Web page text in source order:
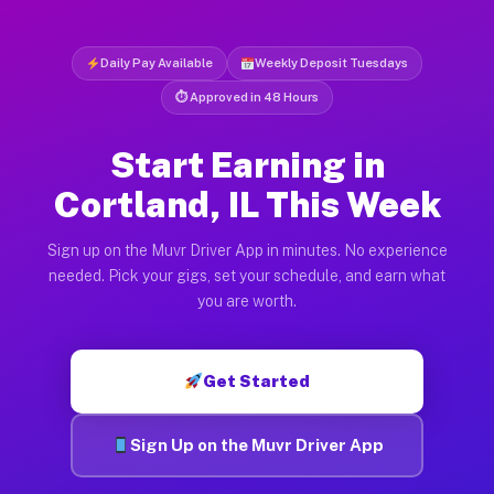
Daily Pay Available Weekly Deposit Tuesdays
⏱ Approved in 48 Hours
Start Earning in
Cortland, IL This Week
Sign up on the Muvr Driver App in minutes. No experience
needed. Pick your gigs, set your schedule, and earn what
you are worth.
Get Started
Sign Up on the Muvr Driver App